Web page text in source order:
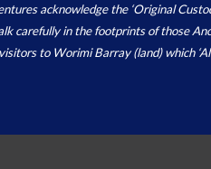
acknowledge the ‘Original
carefully in the footprints of those
to Worimi Barray (land) which